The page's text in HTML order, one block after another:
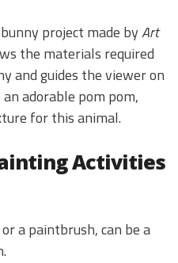
project made byArt
the materials required
and guides the viewer on
adorable pom pom,
for this animal.
Activities
a paintbrush, can be a